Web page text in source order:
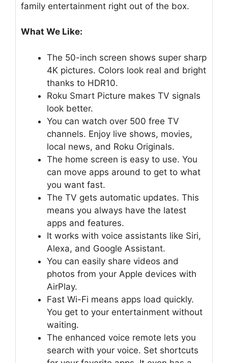
family entertainment right out of the box.
What We Like:
The 50-inch screen shows super sharp
4K pictures. Colors look real and bright
thanks to HDR10.
Roku Smart Picture makes TV signals
look better.
You can watch over 500 free TV
channels. Enjoy live shows, movies,
local news, and Roku Originals.
The home screen is easy to use. You
can move apps around to get to what
you want fast.
The TV gets automatic updates. This
means you always have the latest
apps and features.
It works with voice assistants like Siri,
Alexa, and Google Assistant.
You can easily share videos and
photos from your Apple devices with
AirPlay.
Fast Wi-Fi means apps load quickly.
You get to your entertainment without
waiting.
The enhanced voice remote lets you
search with your voice. Set shortcuts